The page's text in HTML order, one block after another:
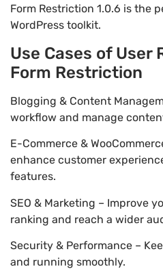
Form Restriction 1.0.6 is the
WordPress toolkit.
Use Cases of User
Form Restriction
Blogging & Content
workflow and manage
E-Commerce &
enhance customer
features.
SEO & Marketing – Improve
ranking and reach a wider
Security & Performance –
and running smoothly.